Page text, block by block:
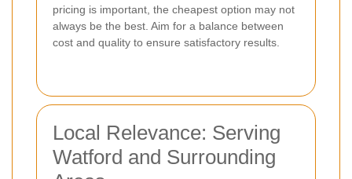
pricing is important, the cheapest option may not
always be the best. Aim for a balance between
cost and quality to ensure satisfactory results.
Local Relevance: Serving
Watford and Surrounding